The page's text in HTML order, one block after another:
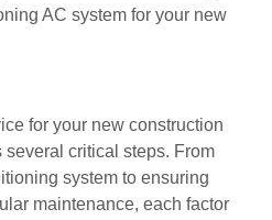
AC system for your new
for your new construction
critical steps. From
system to ensuring
maintenance, each factor